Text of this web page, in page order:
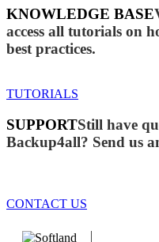
KNOWLEDGE BASE
access all tutorials on
best practices.
TUTORIALS
SUPPORTStill have
Backup4all? Send us
CONTACT US